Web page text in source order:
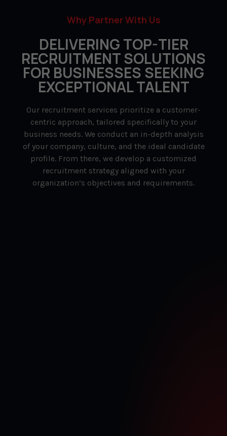
Why Partner With Us
DELIVERING TOP-TIER
RECRUITMENT SOLUTIONS
FOR BUSINESSES SEEKING
EXCEPTIONAL TALENT
Our recruitment services prioritize a customer-
centric approach, tailored specifically to your
business needs. We conduct an in-depth analysis
of your company, culture, and the ideal candidate
profile. From there, we develop a customized
recruitment strategy aligned with your
organization’s objectives and requirements.